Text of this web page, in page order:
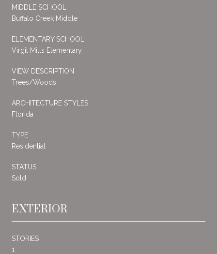
MIDDLE SCHOOL
Buffalo Creek Middle
ELEMENTARY SCHOOL
Virgil Mills Elementary
VIEW DESCRIPTION
Trees/Woods
ARCHITECTURE STYLES
Florida
TYPE
Residential
STATUS
Sold
EXTERIOR
STORIES
1